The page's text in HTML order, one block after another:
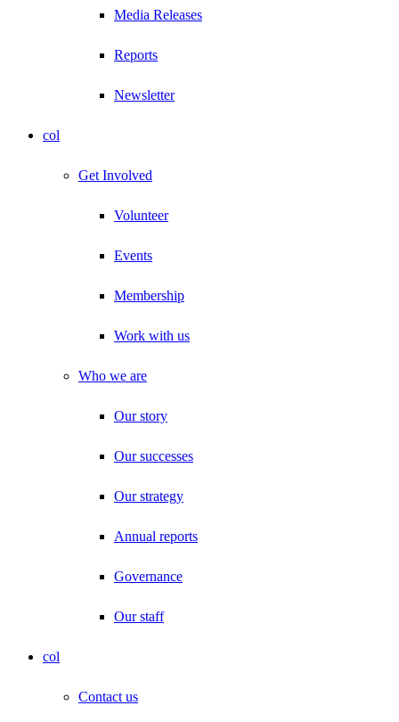
Media Releases
Reports
Newsletter
col
Get Involved
Volunteer
Events
Membership
Work with us
Who we are
Our story
Our successes
Our strategy
Annual reports
Governance
Our staff
col
Contact us